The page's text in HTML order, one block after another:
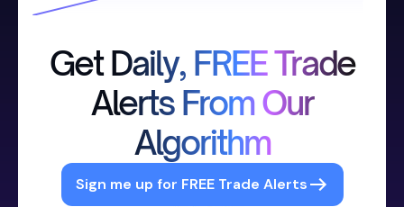
Get Daily, FREE Trade
Alerts From Our
Algorithm
Sign me up for FREE Trade Alerts